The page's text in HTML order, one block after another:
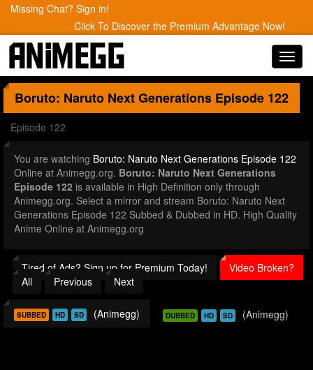
Missing Chat? Sign in!
Click To Discover the Premium Advantage Now!
Boruto: Naruto Next Generations Episode 122
Episode 122
You are watching Boruto: Naruto Next Generations Episode 122
Online at Animegg.org. Boruto: Naruto Next Generations
Episode 122 is available in High Definition only through
Animegg.org. Select a mirror and stream Boruto: Naruto Next
Generations Episode 122 Subbed & Dubbed in HD. High Quality
Anime Online at Animegg.org
Tired of Ads? Sign up for Premium Today!
Video Broken?
All
Previous Next
SUBBED HD SD (Animegg) DUBBED HD SD (Animegg)